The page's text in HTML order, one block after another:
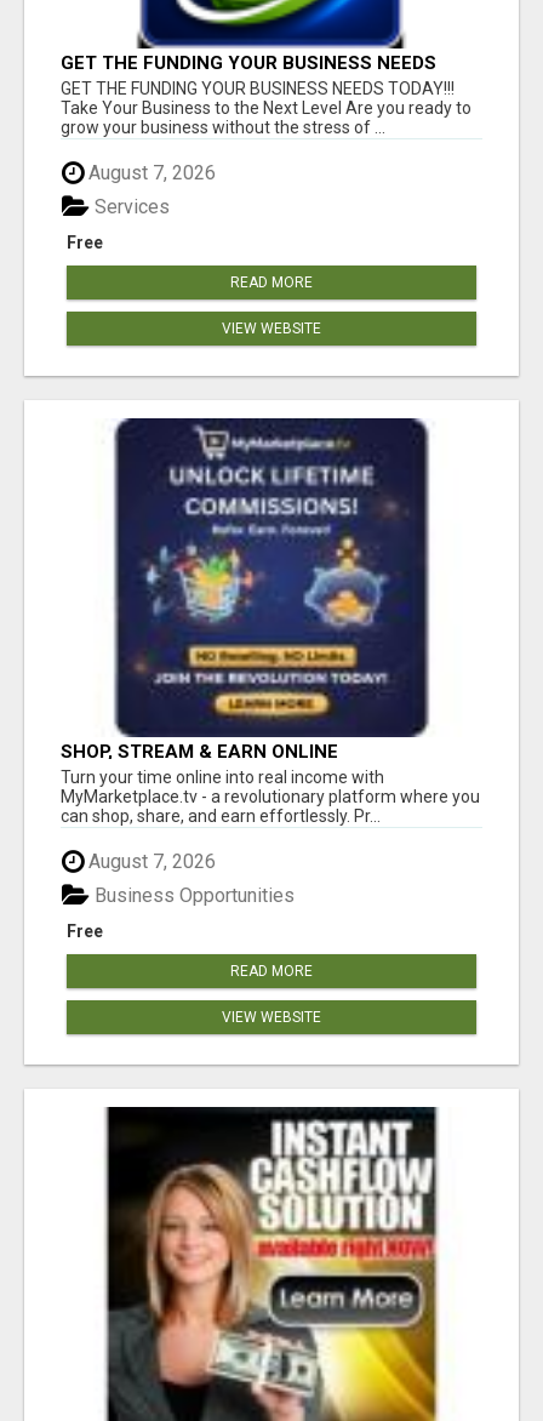
GET THE FUNDING YOUR BUSINESS NEEDS
TODAY!!!
GET THE FUNDING YOUR BUSINESS NEEDS TODAY!!!
Take Your Business to the Next Level Are you ready to
grow your business without the stress of ...
August 7, 2026
Free
Services
READ MORE
VIEW WEBSITE
SHOP, STREAM & EARN ONLINE
Turn your time online into real income with
MyMarketplace.tv - a revolutionary platform where you
can shop, share, and earn effortlessly. Pr...
August 7, 2026
Free
Business Opportunities
READ MORE
VIEW WEBSITE